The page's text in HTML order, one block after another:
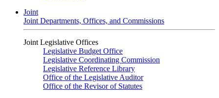
Joint
Joint Departments, Offices, and Commissions
Joint Legislative Offices
Legislative Budget Office
Legislative Coordinating Commission
Legislative Reference Library
Office of the Legislative Auditor
Office of the Revisor of Statutes